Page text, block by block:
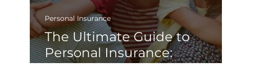
The Ultimate Guide to
Personal Insurance:
Everything You Need to
Personal Insurance